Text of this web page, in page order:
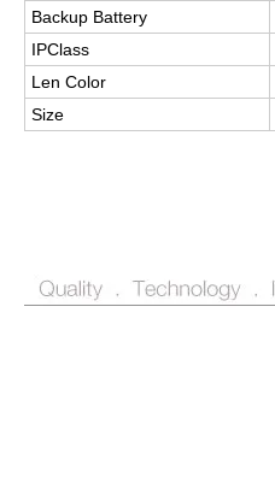
Backup Battery
IPClass
Len Color
Size